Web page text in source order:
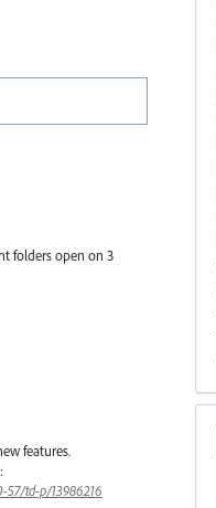
folders open on 3
features.
td-p/13986216